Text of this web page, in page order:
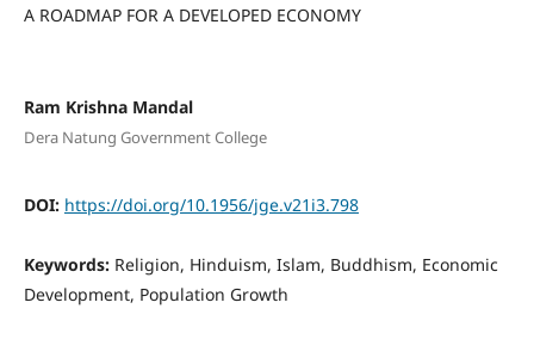
A ROADMAP FOR A DEVELOPED ECONOMY
Ram Krishna Mandal
Dera Natung Government College
DOI: https://doi.org/10.1956/jge.v21i3.798
Keywords: Religion, Hinduism, Islam, Buddhism, Economic
Development, Population Growth